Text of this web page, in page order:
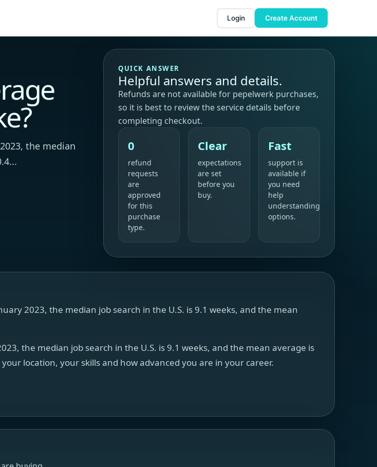
Login Create Account
the median
QUICK ANSWER
Helpful answers and details.
Refunds are not available for pepelwerk purchases,
so it is best to review the service details before
completing checkout.
0
refund
requests
are
approved
for this
purchase
type.
Clear
expectations
are set
before you
buy.
Fast
support is
available if
you need
help
understanding
options.
2023, the median job search in the U.S. is 9.1 weeks, and the mean
the median job search in the U.S. is 9.1 weeks, and the mean average is
location, your skills and how advanced you are in your career.